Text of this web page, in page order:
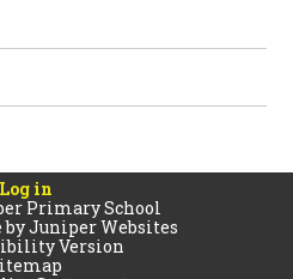
Log in
Primary School
byJuniper Websites
Version